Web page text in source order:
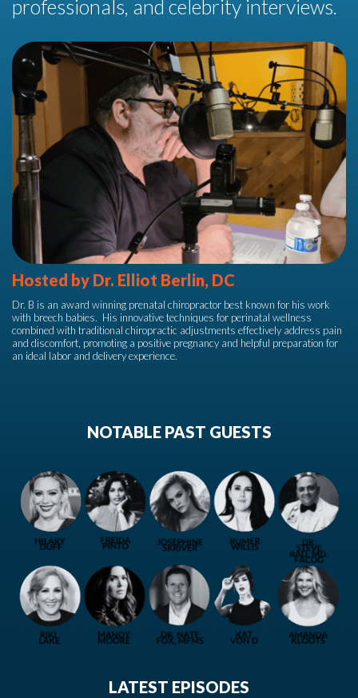
professionals, and celebrity interviews.
Hosted by Dr. Elliot Berlin, DC
Dr. B is an award winning prenatal chiropractor best known for his work
with breech babies. His innovative techniques for perinatal wellness
combined with traditional chiropractic adjustments effectively address pain
and discomfort, promoting a positive pregnancy and helpful preparation for
an ideal labor and delivery experience.
NOTABLE PAST GUESTS
LATEST EPISODES